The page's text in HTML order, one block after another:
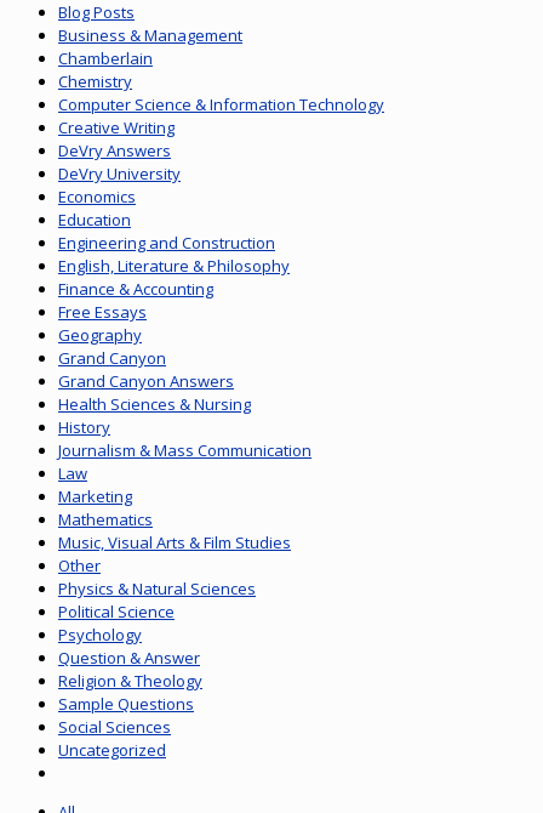
Blog Posts
Business & Management
Chamberlain
Chemistry
Computer Science & Information Technology
Creative Writing
DeVry Answers
DeVry University
Economics
Education
Engineering and Construction
English, Literature & Philosophy
Finance & Accounting
Free Essays
Geography
Grand Canyon
Grand Canyon Answers
Health Sciences & Nursing
History
Journalism & Mass Communication
Law
Marketing
Mathematics
Music, Visual Arts & Film Studies
Other
Physics & Natural Sciences
Political Science
Psychology
Question & Answer
Religion & Theology
Sample Questions
Social Sciences
Uncategorized